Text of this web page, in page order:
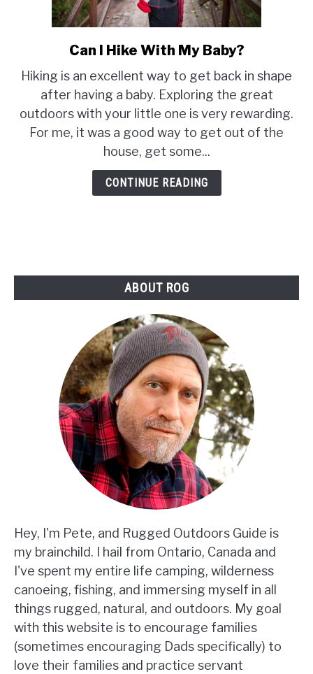
PRODUCT REVIEWS
link
Can
Hike
With
My
Can I Hike With My Baby?
Hiking is an excellent way to get back in shape
after having a baby. Exploring the great
outdoors with your little one is very rewarding.
For me, it was a good way to get out of the
house, get some...
CONTINUE READING
ABOUT ROG
Hey, I'm Pete, and Rugged Outdoors Guide is
my brainchild. I hail from Ontario, Canada and
I've spent my entire life camping, wilderness
canoeing, fishing, and immersing myself in all
things rugged, natural, and outdoors. My goal
with this website is to encourage families
(sometimes encouraging Dads specifically) to
love their families and practice servant